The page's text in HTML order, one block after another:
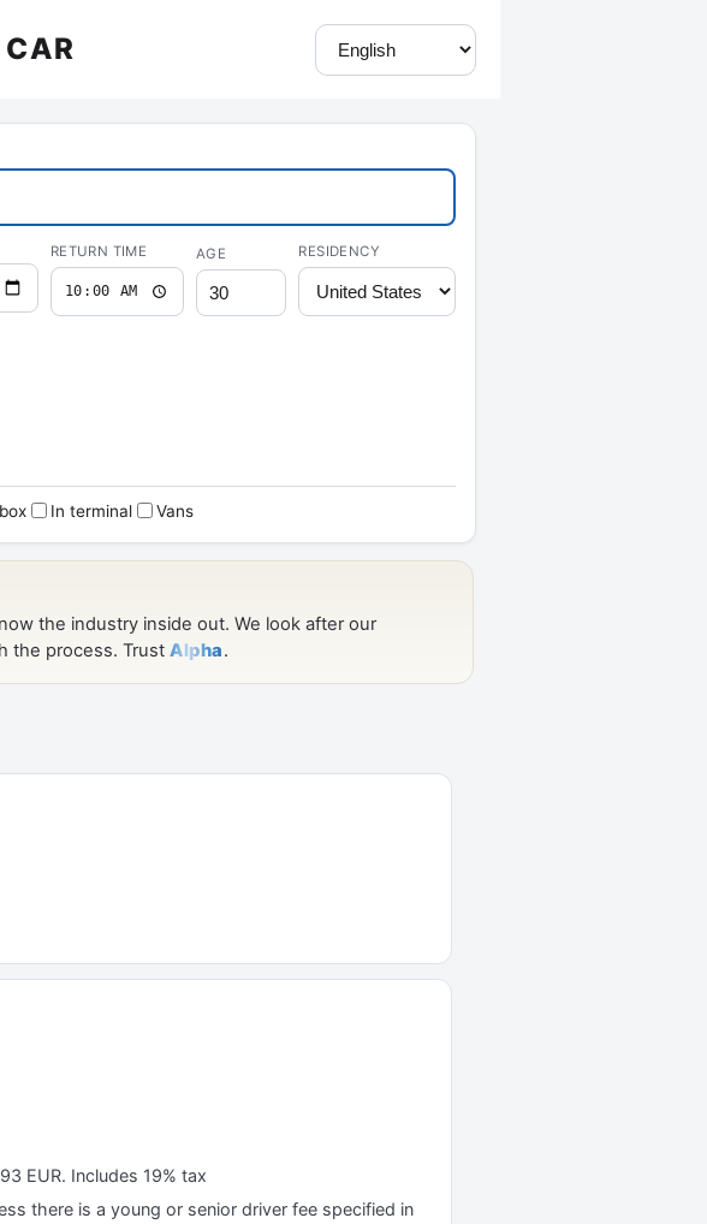
EUR. Includes 19% tax
there is a young or senior driver fee specified in